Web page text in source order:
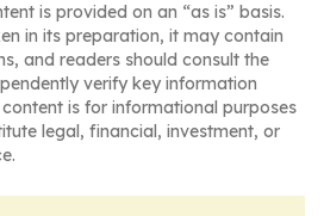
is provided on an “as is” basis.
in its preparation, it may contain
and readers should consult the
verify key information
is for informational purposes
legal, financial, investment, or